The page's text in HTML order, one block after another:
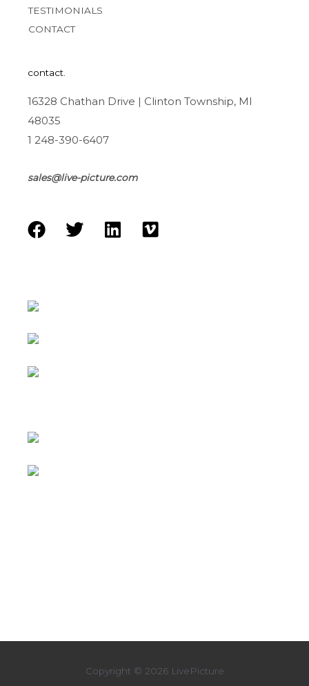
TESTIMONIALS
CONTACT
contact.
16328 Chathan Drive | Clinton Township, MI
48035
1 248-390-6407
sales@live-picture.com
F
b
o
o
T
L
V
Copyright © 2026 LivePicture